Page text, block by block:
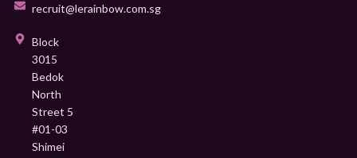
recruit@lerainbow.com.sg
Block
3015
Bedok
North
Street 5
#01-03
Shimei